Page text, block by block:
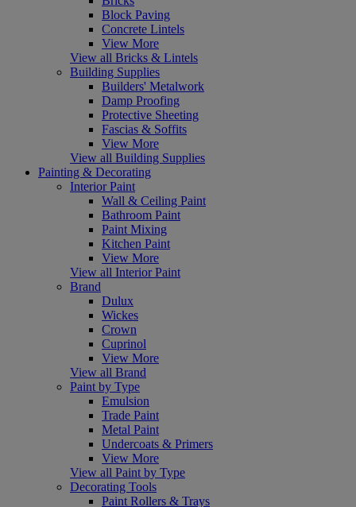
Block Paving
Concrete Lintels
View More
View all Bricks & Lintels
Building Supplies
Builders' Metalwork
Damp Proofing
Protective Sheeting
Fascias & Soffits
View More
View all Building Supplies
Painting & Decorating
Interior Paint
Wall & Ceiling Paint
Bathroom Paint
Paint Mixing
Kitchen Paint
View More
View all Interior Paint
Brand
Dulux
Wickes
Crown
Cuprinol
View More
View all Brand
Paint by Type
Emulsion
Trade Paint
Metal Paint
Undercoats & Primers
View More
View all Paint by Type
Decorating Tools
Paint Rollers & Trays